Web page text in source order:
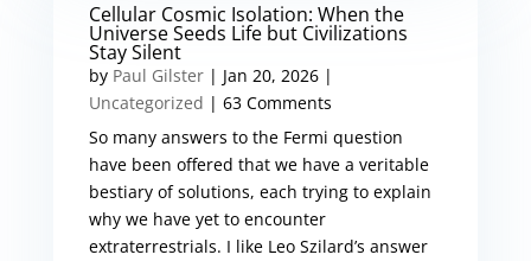
Cellular Cosmic Isolation: When the
Universe Seeds Life but Civilizations
Stay Silent
by Paul Gilster| Jan 20, 2026|
Uncategorized | 63 Comments
So many answers to the Fermi question
have been offered that we have a veritable
bestiary of solutions, each trying to explain
why we have yet to encounter
extraterrestrials. I like Leo Szilard’s answer